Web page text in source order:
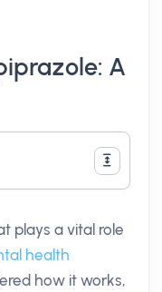
A
plays a vital role
health
how it works,